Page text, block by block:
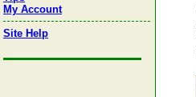
My Account
Site Help